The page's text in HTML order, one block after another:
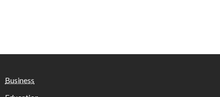
Business